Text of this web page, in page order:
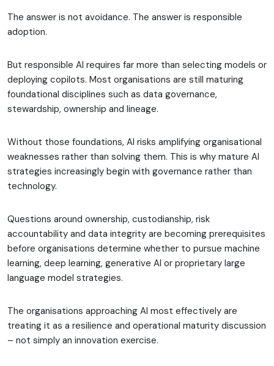
The answer is not avoidance. The answer is responsible
adoption.
But responsible AI requires far more than selecting models or
deploying copilots. Most organisations are still maturing
foundational disciplines such as data governance,
stewardship, ownership and lineage.
Without those foundations, AI risks amplifying organisational
weaknesses rather than solving them. This is why mature AI
strategies increasingly begin with governance rather than
technology.
Questions around ownership, custodianship, risk
accountability and data integrity are becoming prerequisites
before organisations determine whether to pursue machine
learning, deep learning, generative AI or proprietary large
language model strategies.
The organisations approaching AI most effectively are
treating it as a resilience and operational maturity discussion
– not simply an innovation exercise.